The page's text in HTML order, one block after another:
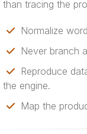
than tracing the
Normalize
Never branch
Reproduce
the engine.
Map the